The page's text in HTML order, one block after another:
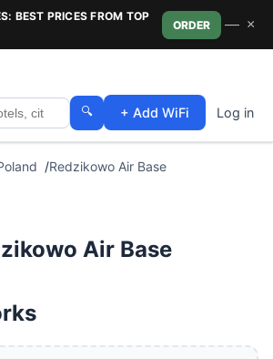
BEST PRICES FROM TOP
ORDER — ×
🔍 + Add WiFi Log in
Redzikowo Air Base
Air Base